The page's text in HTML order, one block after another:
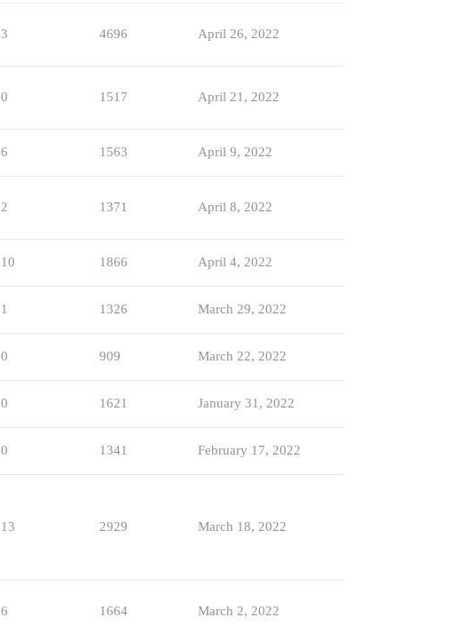
3 4696 April 26, 2022
0 1517 April 21, 2022
6 1563 April 9, 2022
2 1371 April 8, 2022
10 1866 April 4, 2022
1 1326 March 29, 2022
0 909 March 22, 2022
0 1621 January 31, 2022
0 1341 February 17, 2022
13 2929 March 18, 2022
6 1664 March 2, 2022